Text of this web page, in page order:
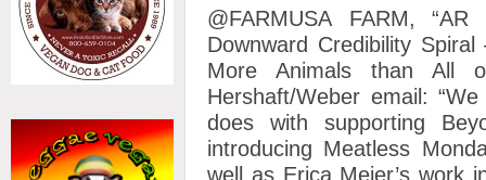
@FARMUSA FARM, “AR
Downward Credibility
More Animals than
Hershaft/Weber email:
does with supporting
introducing Meatless
well as Erica Meier’s work